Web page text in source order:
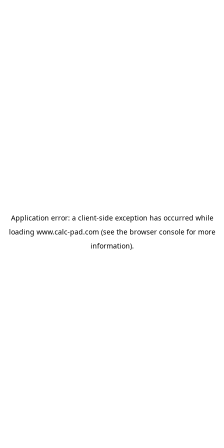
Application error: a client-side exception has occurred while
loading www.calc-pad.com (see the browser consolefor more
information).